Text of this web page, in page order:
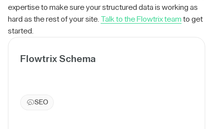
expertise to make sure your structured data is working as
hard as the rest of your site. Talk to the Flowtrix team to get
started.
Flowtrix Schema
SEO